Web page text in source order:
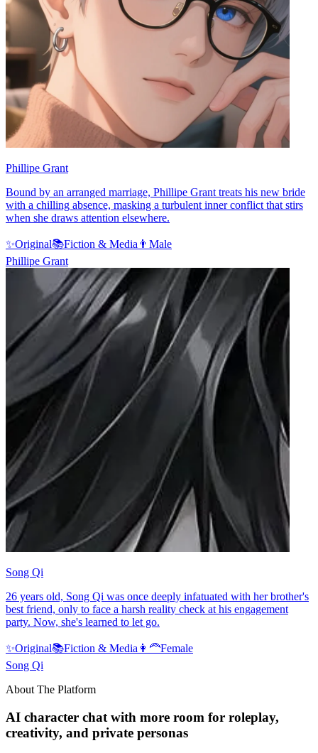
Phillipe Grant
Bound by an arranged marriage, Phillipe Grant treats his new bride
with a chilling absence, masking a turbulent inner conflict that stirs
when she draws attention elsewhere.
✨Original📚Fiction & Media 👨 Male
Phillipe Grant
Song Qi
26 years old, Song Qi was once deeply infatuated with her brother's
best friend, only to face a harsh reality check at his engagement
party. Now, she's learned to let go.
✨Original📚Fiction & Media 👩‍🦰Female
Song Qi
About The Platform
AI character chat with more room for roleplay,
creativity, and private personas